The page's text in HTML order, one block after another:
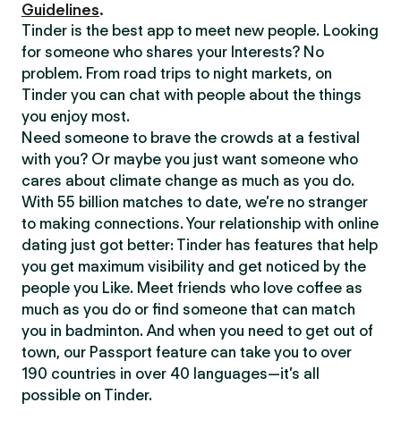
Guidelines.
Tinder is the best app to meet new people. Looking
for someone who shares your Interests? No
problem. From road trips to night markets, on
Tinder you can chat with people about the things
you enjoy most.
Need someone to brave the crowds at a festival
with you? Or maybe you just want someone who
cares about climate change as much as you do.
With 55 billion matches to date, we’re no stranger
to making connections. Your relationship with online
dating just got better: Tinder has features that help
you get maximum visibility and get noticed by the
people you Like. Meet friends who love coffee as
much as you do or find someone that can match
you in badminton. And when you need to get out of
town, our Passport feature can take you to over
190 countries in over 40 languages—it’s all
possible on Tinder.